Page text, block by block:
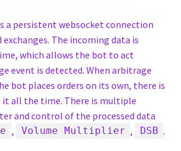
a persistent websocket connection
The incoming data is
which allows the bot to act
event is detected. When arbitrage
bot places orders on its own, there is
it all the time. There is multiple
and control of the processed data
, Volume Multiplier , DSB .